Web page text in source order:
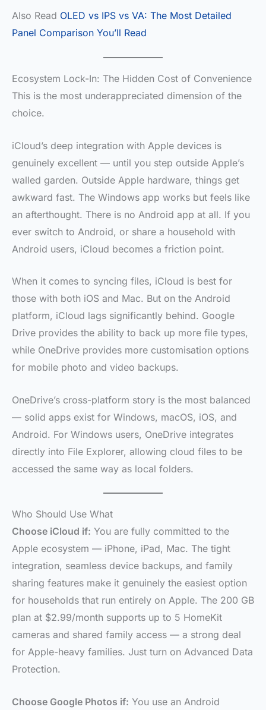
Also Read OLED vs IPS vs VA: The Most Detailed
Panel Comparison You’ll Read
Ecosystem Lock-In: The Hidden Cost of Convenience
This is the most underappreciated dimension of the
choice.
iCloud’s deep integration with Apple devices is
genuinely excellent — until you step outside Apple’s
walled garden. Outside Apple hardware, things get
awkward fast. The Windows app works but feels like
an afterthought. There is no Android app at all. If you
ever switch to Android, or share a household with
Android users, iCloud becomes a friction point.
When it comes to syncing files, iCloud is best for
those with both iOS and Mac. But on the Android
platform, iCloud lags significantly behind. Google
Drive provides the ability to back up more file types,
while OneDrive provides more customisation options
for mobile photo and video backups.
OneDrive’s cross-platform story is the most balanced
— solid apps exist for Windows, macOS, iOS, and
Android. For Windows users, OneDrive integrates
directly into File Explorer, allowing cloud files to be
accessed the same way as local folders.
Who Should Use What
Choose iCloud if: You are fully committed to the
Apple ecosystem — iPhone, iPad, Mac. The tight
integration, seamless device backups, and family
sharing features make it genuinely the easiest option
for households that run entirely on Apple. The 200 GB
plan at $2.99/month supports up to 5 HomeKit
cameras and shared family access — a strong deal
for Apple-heavy families. Just turn on Advanced Data
Protection.
Choose Google Photos if: You use an Android